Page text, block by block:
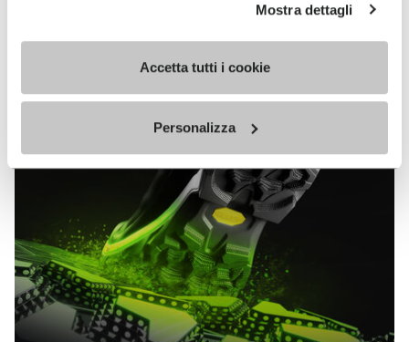
Mostra dettagli
Accetta tutti i cookie
Personalizza
The high performance rubber compound that offers
unparalleled grip properties on both dry and wet